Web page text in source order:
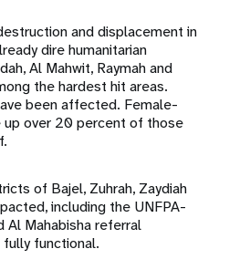
and displacement in
dire humanitarian
Al Mahwit, Raymah and
the hardest hit areas.
been affected. Female-
up over 20 percent of those
of Bajel, Zuhrah, Zaydiah
including the UNFPA-
Al Mahabisha referral
functional.